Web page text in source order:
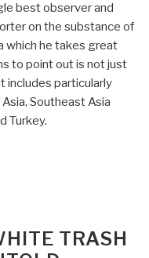
best observer and
on the substance of
which he takes great
to point out is not just
includes particularly
Southeast Asia
Turkey.
TRASH